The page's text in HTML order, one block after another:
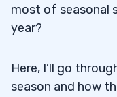
most of seasonal
year?
Here, I’ll go
season and how